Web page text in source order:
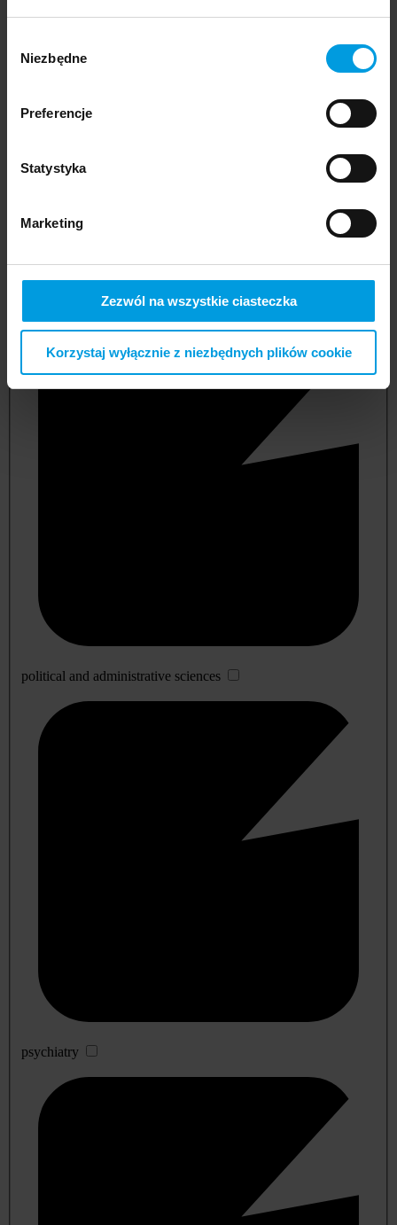
zgody
Niezbędne
Preferencje
Statystyka
Marketing
Zezwól na wszystkie ciasteczka
Korzystaj wyłącznie z niezbędnych plików cookie
political and administrative sciences
psychiatry